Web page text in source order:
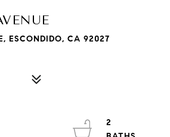
ESCONDIDO, CA 92027
2